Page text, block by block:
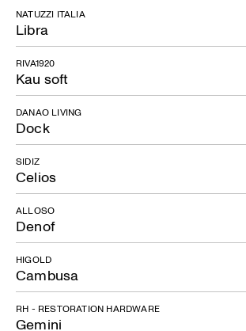
Libra
NATUZZI ITALIA
Kau soft
RIVA1920
Dock
DANAO LIVING
Celios
SIDIZ
Denof
ALLOSO
Cambusa
HIGOLD
Gemini
RH - RESTORATION HARDWARE